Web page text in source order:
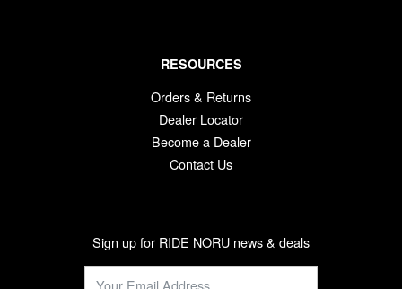
RESOURCES
Orders & Returns
Dealer Locator
Become a Dealer
Contact Us
Sign up for RIDE NORU news & deals